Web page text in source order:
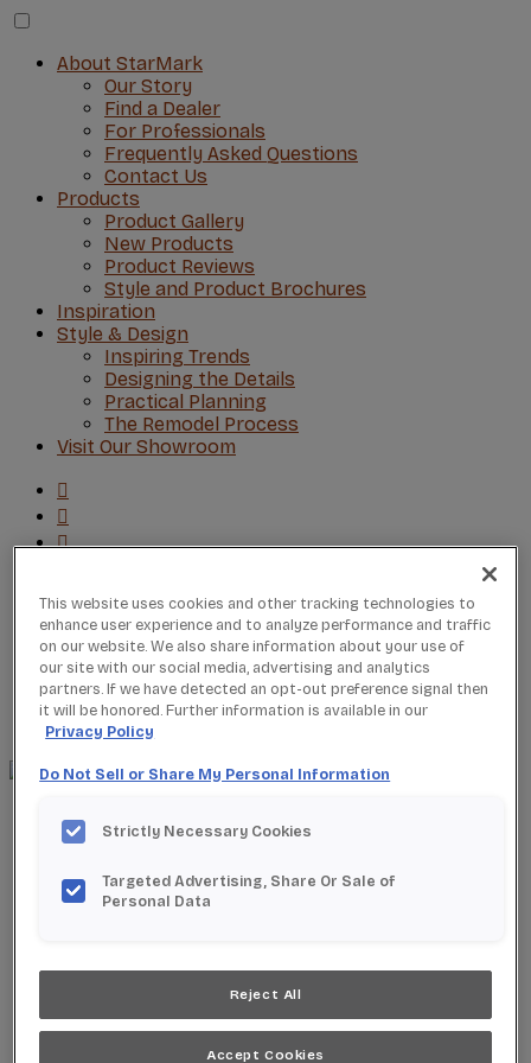
About StarMark
Our Story
Find a Dealer
For Professionals
Frequently Asked Questions
Contact Us
Products
Product Gallery
New Products
Product Reviews
Style and Product Brochures
Inspiration
Style & Design
Inspiring Trends
Designing the Details
Practical Planning
The Remodel Process
Visit Our Showroom
Where to Buy
Favorites
Search
Search
for:
Search
About StarMark
Our Story
For Professionals
Frequently Asked Questions
Product Gallery
New Products
Product Reviews
This website uses cookies and other tracking technologies to
enhance user experience and to analyze performance and traffic
on our website. We also share information about your use of
our site with our social media, advertising and analytics
partners. If we have detected an opt-out preference signal then
it will be honored. Further information is available in our
Privacy Policy
Do Not Sell or Share My Personal Information
Strictly Necessary Cookies
Targeted Advertising, Share Or Sale of
Personal Data
Reject All
Accept Cookies